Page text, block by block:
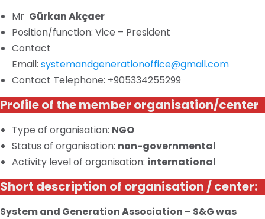
Mr Gürkan Akçaer
Position/function: Vice – President
Contact
Email: systemandgenerationoffice@gmail.com
Contact Telephone: +905334255299
Profile of the member organisation/center
Type of organisation: NGO
Status of organisation: non-governmental
Activity level of organisation: international
Short description of organisation / center:
System and Generation Association – S&G was